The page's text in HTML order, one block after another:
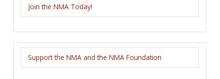
Join the NMA Today!
Support the NMA and the NMA Foundation